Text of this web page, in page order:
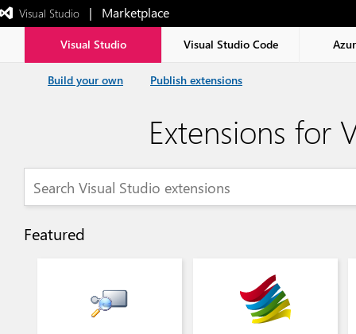
Visual Studio |   Marketplace
Visual Studio Visual Studio Code
Build your own Publish extensions
Extensions for
Featured
Exited
full-